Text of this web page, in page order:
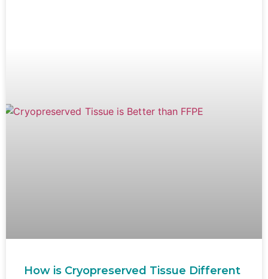
How is Cryopreserved Tissue Different